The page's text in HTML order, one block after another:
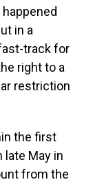
in a
track for
right to a
restriction
the first
May in
from the